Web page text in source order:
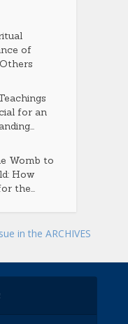
of
for an
Womb to
How
the...
in the ARCHIVES